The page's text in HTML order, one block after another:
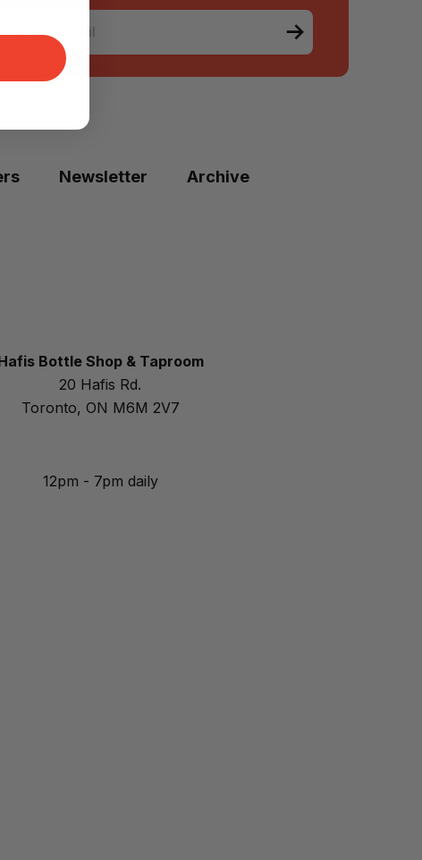
Newsletter Archive
Bottle Shop & Taproom
20 Hafis Rd.
Toronto, ON M6M 2V7
12pm - 7pm daily